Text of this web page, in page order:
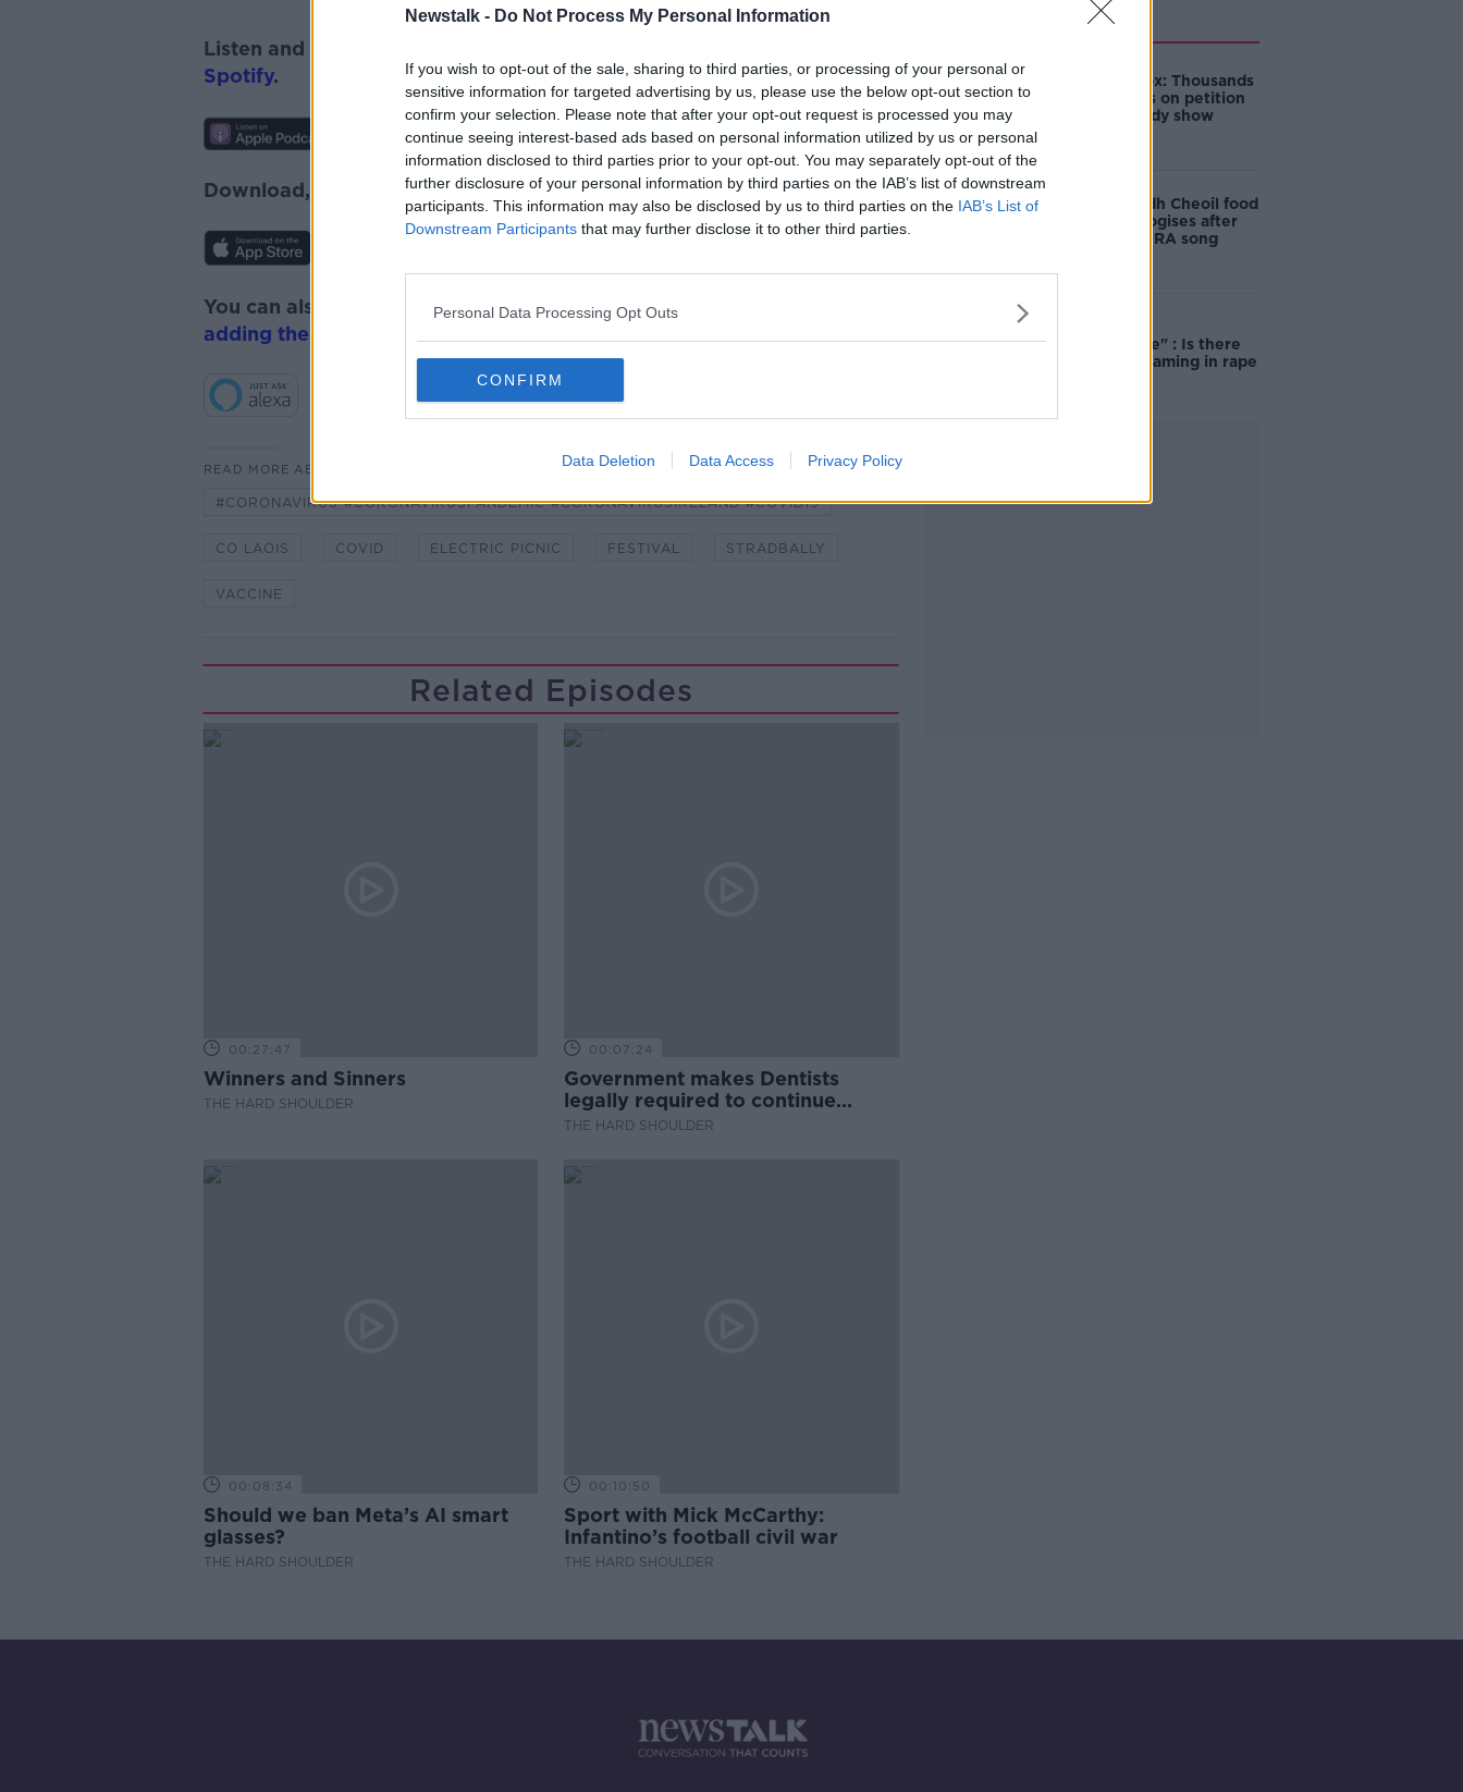
Newstalk - Do Not Process My Personal Information
If you wish to opt-out of the sale, sharing to third parties, or processing of your personal or
sensitive information for targeted advertising by us, please use the below opt-out section to
confirm your selection. Please note that after your opt-out request is processed you may
continue seeing interest-based ads based on personal information utilized by us or personal
information disclosed to third parties prior to your opt-out. You may separately opt-out of the
further disclosure of your personal information by third parties on the IAB’s list of downstream
participants. This information may also be disclosed by us to third parties on the IAB’s List of
Downstream Participants that may further disclose it to other third parties.
Personal Data Processing Opt Outs
CONFIRM
Data Deletion Data Access Privacy Policy
Listen and subscribe to
Spotify.
Download, listen and subscribe on the Newstalk App.
You can also listen to Newstalk live onnewstalk.com
adding the Newstalk skill
READ MORE ABOUT
#CORONAVIRUS #CORONAVIRUSPANDEMIC #CORONAVIRUSIRELAND #COVID19
CO LAOIS COVID ELECTRIC PICNIC FESTIVAL STRADBALLY
VACCINE
Related Episodes
00:27:47
Winners and Sinners
THE HARD SHOULDER
00:07:24
Government makes Dentists
legally required to continue
professional development
THE HARD SHOULDER
00:08:34
Should we ban Meta’s AI smart
glasses?
THE HARD SHOULDER
00:10:50
Sport with Mick McCarthy:
Infantino’s football civil war
THE HARD SHOULDER
Related
Amanda Knox: Thousands
of signatures on petition
to axe comedy show
Belfast Fleadh Cheoil food
vendor apologises after
playing pro-IRA song
unacceptable" : Is there
still victim blaming in rape